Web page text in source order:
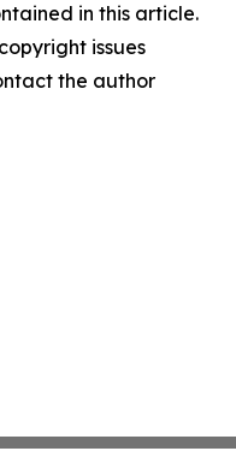
in this article.
issues
the author